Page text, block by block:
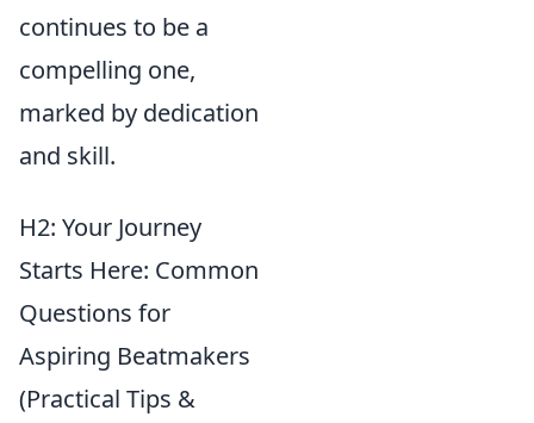
continues to be a
compelling one,
marked by dedication
and skill.
H2: Your Journey
Starts Here: Common
Questions for
Aspiring Beatmakers
(Practical Tips &